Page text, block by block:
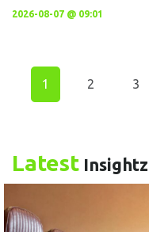
2026-08-07 @ 09:01
1 2 3
Latest Insightz